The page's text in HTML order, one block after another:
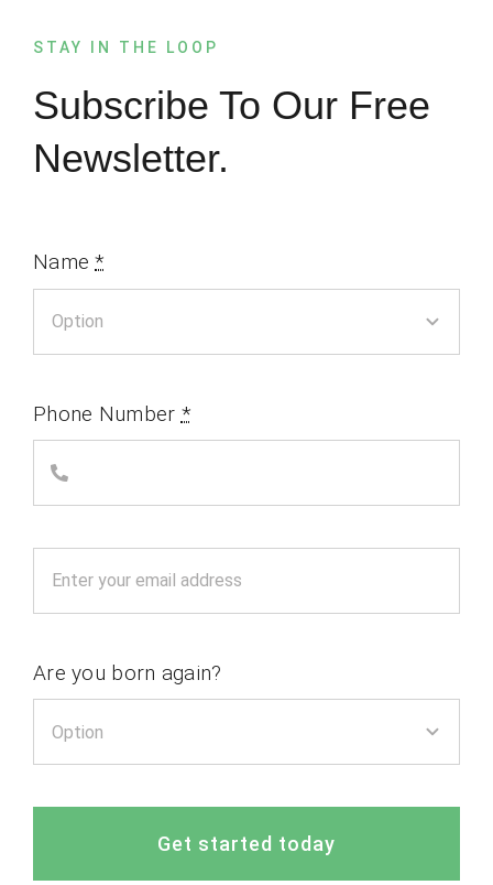
STAY IN THE LOOP
Subscribe To Our Free
Newsletter.
Name*
Phone Number *
Are you born again?
Get started today